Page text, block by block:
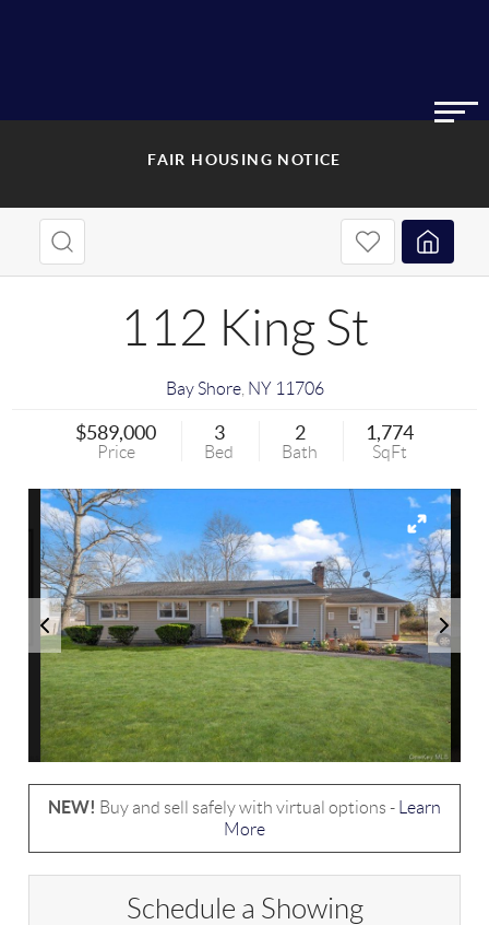
FAIR HOUSING NOTICE
112 King St
Bay Shore, NY 11706
$589,000
Price
3
Bed
2
Bath
1,774
SqFt
NEW! Buy and sell safely with virtual options -
Learn
More
Schedule a Showing